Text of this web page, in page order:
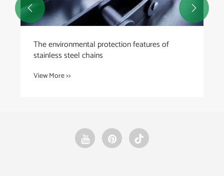
 